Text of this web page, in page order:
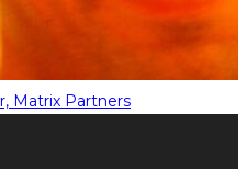
Matrix Partners